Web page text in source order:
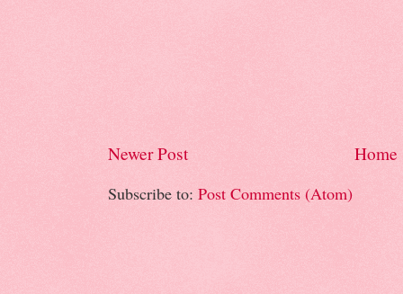
Newer Post Home
Subscribe to: Post Comments (Atom)